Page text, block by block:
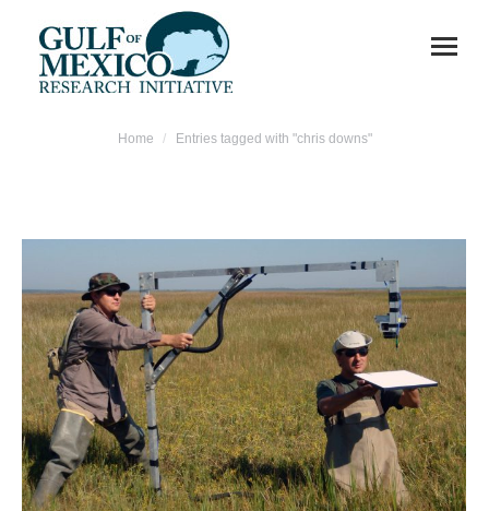
You are here:
Home Entries tagged with "chris downs"